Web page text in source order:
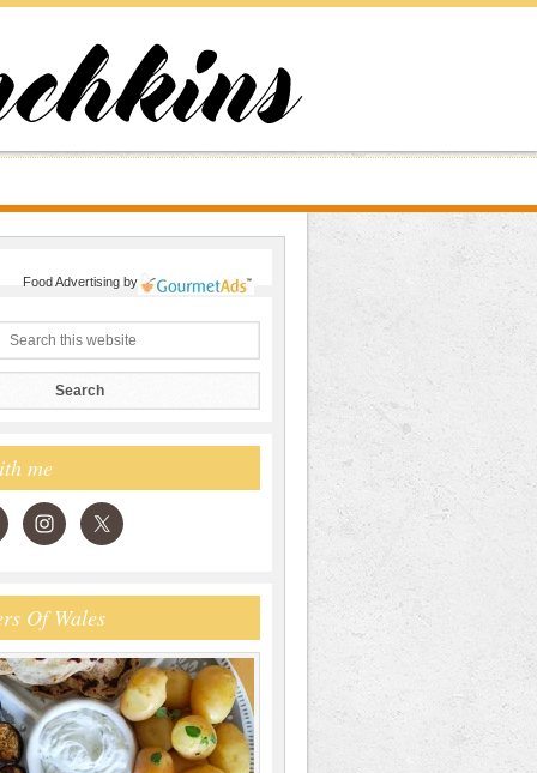
Food Advertisingby
me
Of Wales